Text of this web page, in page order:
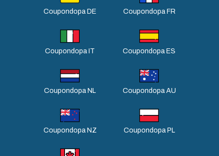
Coupondopa DE Coupondopa FR
Coupondopa IT Coupondopa ES
Coupondopa NL Coupondopa AU
Coupondopa NZ Coupondopa PL